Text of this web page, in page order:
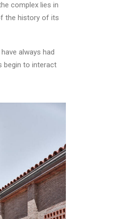
complex lies in
the history of its
always had
begin to interact